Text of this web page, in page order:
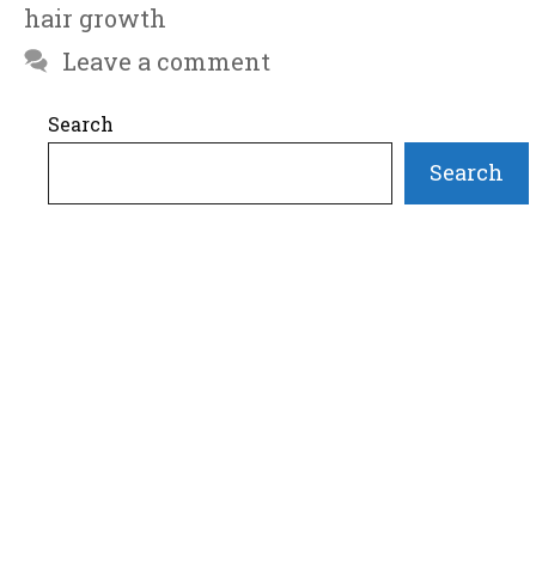
hair growth
Leave a comment
Search
Search